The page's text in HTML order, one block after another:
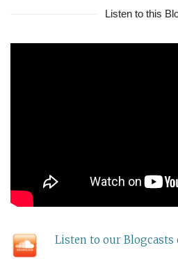
Listen to this
Listen to our Blogcasts